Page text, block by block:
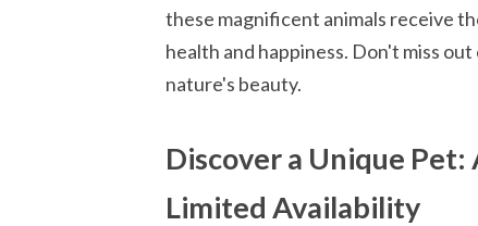
these magnificent animals receive
health and happiness. Don't miss
nature's beauty.
Discover a Unique Pet:
Limited Availability